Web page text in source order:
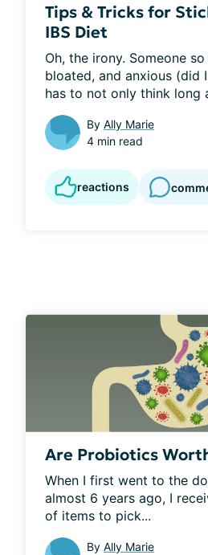
Tips & Tricks for
IBS Diet
Oh, the irony. Someone
bloated, and anxious (did
has to not only think long
By Ally Marie
4 min read
reactions
Are Probiotics
When I first went to the
almost 6 years ago, I
of items to pick...
By Ally Marie